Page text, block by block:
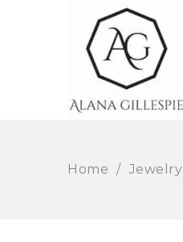
Home / Jewelry